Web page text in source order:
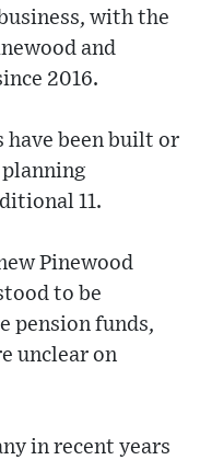
with the
and
2016.
have been built or
11.
Pinewood
to be
pension funds,
unclear on
in recent years